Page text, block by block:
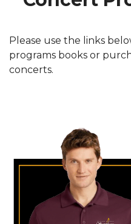
Please use the links
programs books or
concerts.